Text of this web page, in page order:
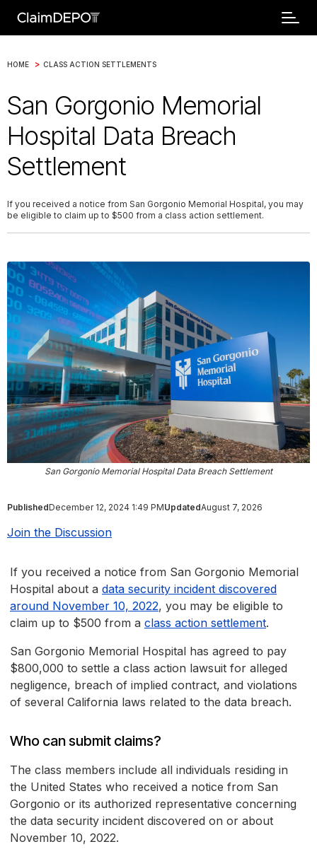
HOME > CLASS ACTION SETTLEMENTS
San Gorgonio Memorial
Hospital Data Breach
Settlement
If you received a notice from San Gorgonio Memorial Hospital, you may
be eligible to claim up to $500 from a class action settlement.
San Gorgonio Memorial Hospital Data Breach Settlement
PublishedDecember 12, 2024 1:49 PMUpdatedAugust 7, 2026
Join the Discussion
If you received a notice from San Gorgonio Memorial
Hospital about a data security incident discovered
around November 10, 2022, you may be eligible to
claim up to $500 from a class action settlement.
San Gorgonio Memorial Hospital has agreed to pay
$800,000 to settle a class action lawsuit for alleged
negligence, breach of implied contract, and violations
of several California laws related to the data breach.
Who can submit claims?
The class members include all individuals residing in
the United States who received a notice from San
Gorgonio or its authorized representative concerning
the data security incident discovered on or about
November 10, 2022.